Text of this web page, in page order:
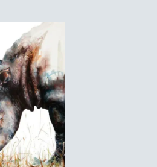
Add to
Wishlist